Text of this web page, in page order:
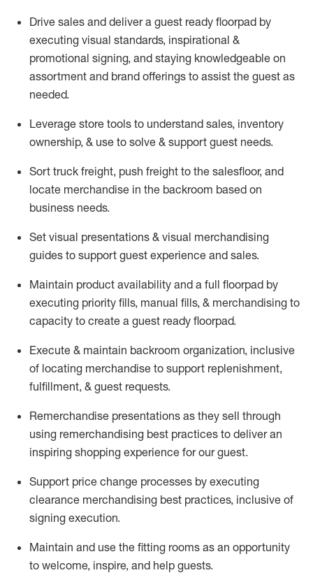
Drive sales and deliver a guest ready floorpad by
executing visual standards, inspirational &
promotional signing, and staying knowledgeable on
assortment and brand offerings to assist the guest as
needed.
Leverage store tools to understand sales, inventory
ownership, & use to solve & support guest needs.
Sort truck freight, push freight to the salesfloor, and
locate merchandise in the backroom based on
business needs.
Set visual presentations & visual merchandising
guides to support guest experience and sales.
Maintain product availability and a full floorpad by
executing priority fills, manual fills, & merchandising to
capacity to create a guest ready floorpad.
Execute & maintain backroom organization, inclusive
of locating merchandise to support replenishment,
fulfillment, & guest requests.
Remerchandise presentations as they sell through
using remerchandising best practices to deliver an
inspiring shopping experience for ourguest.
Support price change processes by executing
clearance merchandising best practices, inclusive of
signing execution.
Maintain and use the fitting rooms as an opportunity
to welcome, inspire, and help guests.